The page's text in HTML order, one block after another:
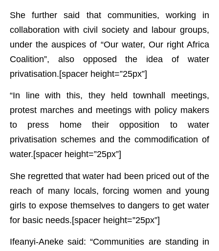
She further said that communities, working in
collaboration with civil society and labour groups,
under the auspices of “Our water, Our right Africa
Coalition”, also opposed the idea of water
privatisation.[spacer height=”25px”]
“In line with this, they held townhall meetings,
protest marches and meetings with policy makers
to press home their opposition to water
privatisation schemes and the commodification of
water.[spacer height=”25px”]
She regretted that water had been priced out of the
reach of many locals, forcing women and young
girls to expose themselves to dangers to get water
for basic needs.[spacer height=”25px”]
Ifeanyi-Aneke said: “Communities are standing in